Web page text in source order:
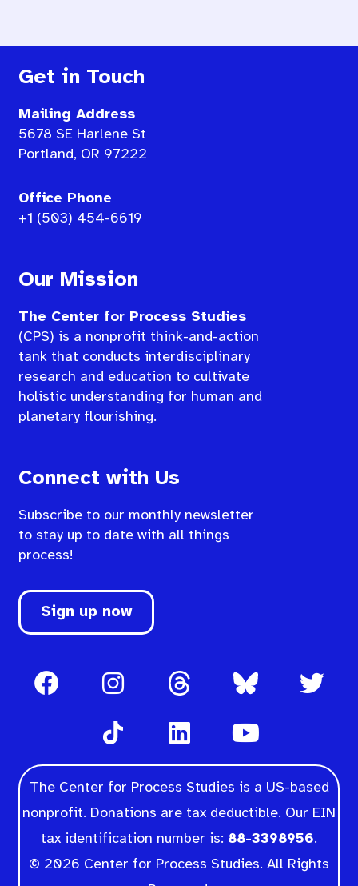
Get in Touch
Mailing Address
5678 SE Harlene St
Portland, OR 97222
Office Phone
+1 (503) 454-6619
Our Mission
The Center for Process Studies
(CPS) is a nonprofit think-and-action
tank that conducts interdisciplinary
research and education to cultivate
holistic understanding for human and
planetary flourishing.
Connect with Us
Subscribe to our monthly newsletter
to stay up to date with all things
process!
Sign up now
The Center for Process Studies is a US-based
nonprofit. Donations are tax deductible. Our EIN
tax identification number is: 88-3398956.
© 2026 Center for Process Studies. All Rights